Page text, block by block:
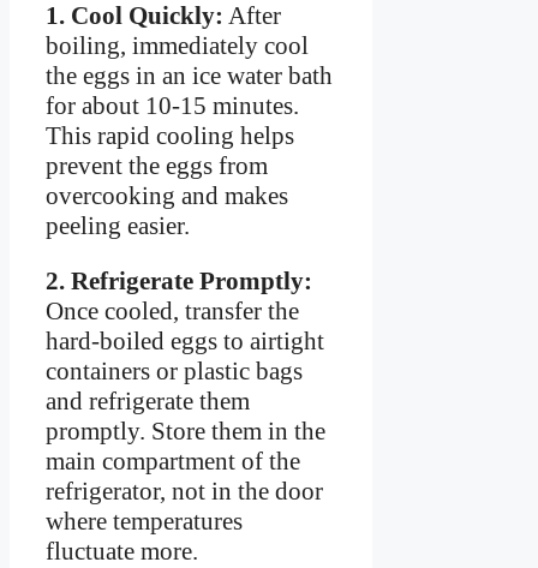
1. Cool Quickly: After
boiling, immediately cool
the eggs in an ice water bath
for about 10-15 minutes.
This rapid cooling helps
prevent the eggs from
overcooking and makes
peeling easier.
2. Refrigerate Promptly:
Once cooled, transfer the
hard-boiled eggs to airtight
containers or plastic bags
and refrigerate them
promptly. Store them in the
main compartment of the
refrigerator, not in the door
where temperatures
fluctuate more.